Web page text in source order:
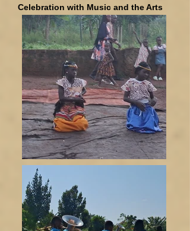
Celebration with Music and the Arts